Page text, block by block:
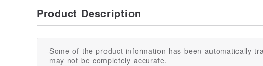
Product Description
Some of the product information has been automatically
may not be completely accurate.